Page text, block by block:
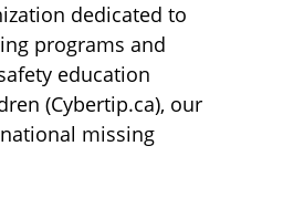
dedicated to
programs and
education
(Cybertip.ca), our
missing